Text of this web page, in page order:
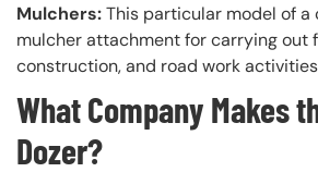
Mulchers:This particular model of a
mulcher attachment for carrying out
construction, and road work
What Company Makes
Dozer?